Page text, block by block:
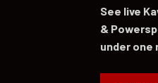
See live
&
under one